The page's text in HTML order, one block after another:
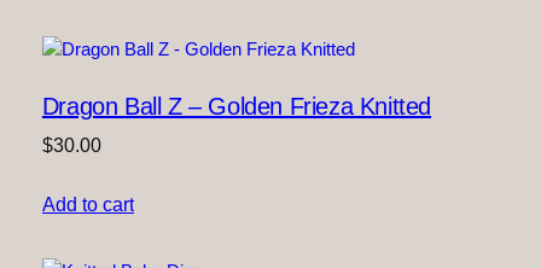
Dragon Ball Z – Golden Frieza Knitted
$30.00
Add to cart